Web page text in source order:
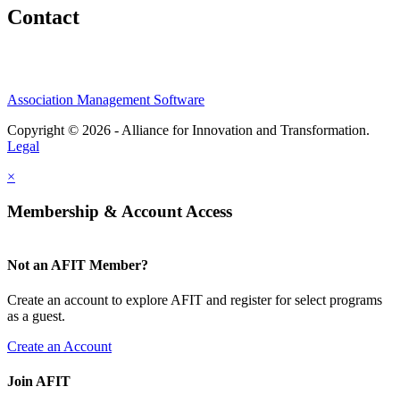
Contact
Association Management Software
Copyright © 2026 - Alliance for Innovation and Transformation.
Legal
×
Membership & Account Access
Not an AFIT Member?
Create an account to explore AFIT and register for select programs
as a guest.
Create an Account
Join AFIT